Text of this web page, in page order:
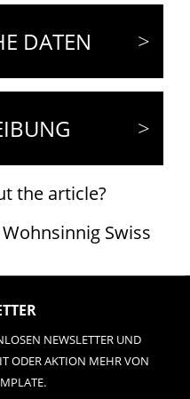
DATEN
the article?
Swiss
NEWSLETTER UND
ODER AKTION MEHR VON